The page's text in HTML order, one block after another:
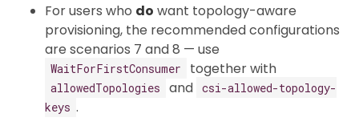
For users who do want topology-aware
provisioning, the recommended configurations
are scenarios 7 and 8 — use
WaitForFirstConsumer together with
allowedTopologies and csi-allowed-topology-
keys .